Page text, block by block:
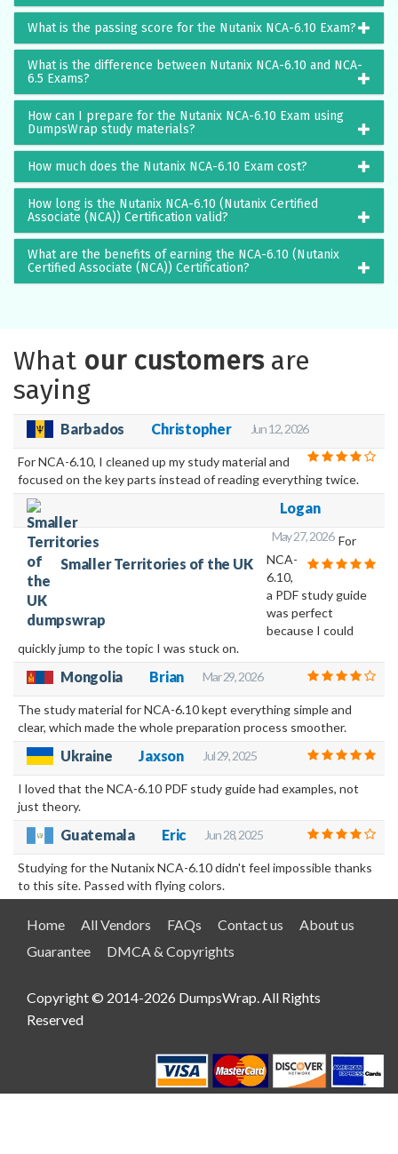
What is the passing score for the Nutanix NCA-6.10 Exam?
What is the difference between Nutanix NCA-6.10 and NCA-
6.5 Exams?
How can I prepare for the Nutanix NCA-6.10 Exam using
DumpsWrap study materials?
How much does the Nutanix NCA-6.10 Exam cost?
How long is the Nutanix NCA-6.10 (Nutanix Certified
Associate (NCA)) Certification valid?
What are the benefits of earning the NCA-6.10 (Nutanix
Certified Associate (NCA)) Certification?
What our customersare
saying
Barbados Christopher Jun 12, 2026
For NCA-6.10, I cleaned up my study material and
focused on the key parts instead of reading everything twice.
Smaller Territories of the UK
Logan
May 27, 2026 For
NCA-
6.10,
a PDF study guide
was perfect
because I could
quickly jump to the topic I was stuck on.
Mongolia Brian Mar 29, 2026
The study material for NCA-6.10 kept everything simple and
clear, which made the whole preparation process smoother.
Ukraine Jaxson Jul 29, 2025
I loved that the NCA-6.10 PDF study guide had examples, not
just theory.
Guatemala Eric Jun 28, 2025
Studying for the Nutanix NCA-6.10 didn't feel impossible thanks
to this site. Passed with flying colors.
Home All Vendors FAQs Contact us
About us
Guarantee
DMCA & Copyrights
Copyright © 2014-2026 DumpsWrap. All Rights
Reserved